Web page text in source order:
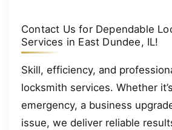
Contact Us for Dependable
Services in East Dundee, IL!
Skill, efficiency, and
locksmith services. Whether
emergency, a business
issue, we deliver reliable